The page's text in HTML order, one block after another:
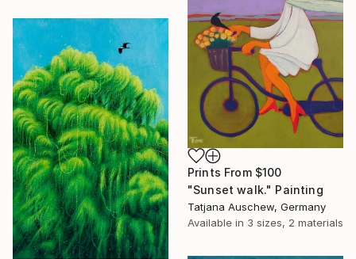
Prints From $100
"Sunset walk." Painting
Tatjana Auschew, Germany
Available in 3 sizes, 2 materials